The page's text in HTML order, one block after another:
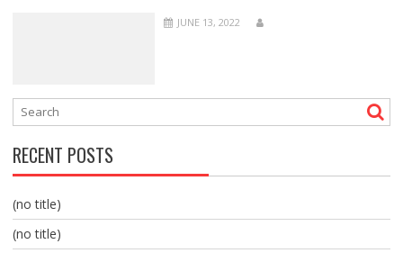
JUNE 13, 2022
RECENT POSTS
(no title)
(no title)